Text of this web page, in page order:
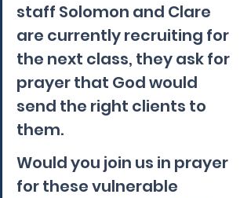
staff Solomon and Clare
are currently recruiting for
the next class, they ask for
prayer that God would
send the right clients to
them.
Would you join us in prayer
for these vulnerable